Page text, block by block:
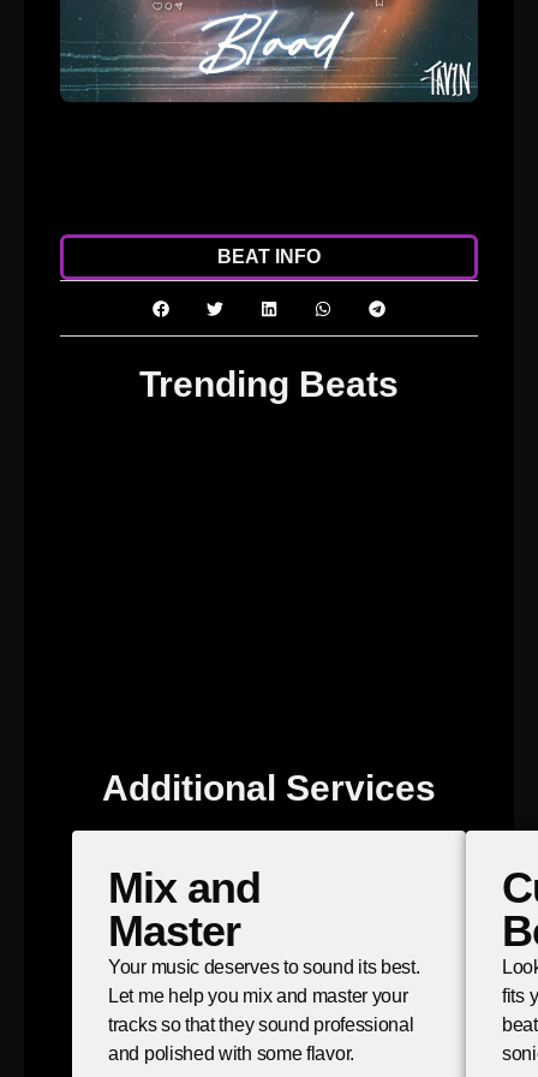
BEAT INFO
Trending Beats
Additional Services
Mix and
Master
Your music deserves to sound its best.
Let me help you mix and master your
tracks so that they sound professional
and polished with some flavor.
fits